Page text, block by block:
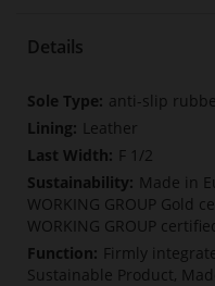
Details
More
Information
anti-slip
Leather
F 1/2
Made in
WORKING GROUP Gold
WORKING GROUP
Firmly
Sustainable Product,